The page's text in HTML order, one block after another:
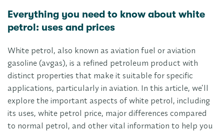
Everything you need to know about white
petrol: uses and prices
White petrol, also known as aviation fuel or aviation
gasoline (avgas), is a refined petroleum product with
distinct properties that make it suitable for specific
applications, particularly in aviation. In this article, we’ll
explore the important aspects of white petrol, including
its uses, white petrol price, major differences compared
to normal petrol, and other vital information to help you